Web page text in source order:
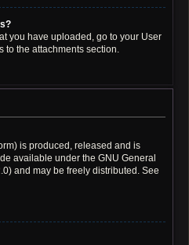
you have uploaded, go to your User
to the attachments section.
is produced, released and is
available under the GNU General
and may be freely distributed. See